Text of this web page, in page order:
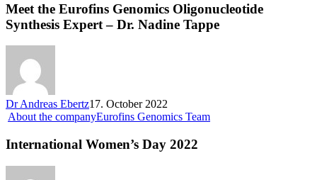
Meet the Eurofins Genomics Oligonucleotide
Synthesis Expert – Dr. Nadine Tappe
Dr Andreas Ebertz17. October 2022
About the companyEurofins Genomics Team
International Women’s Day 2022